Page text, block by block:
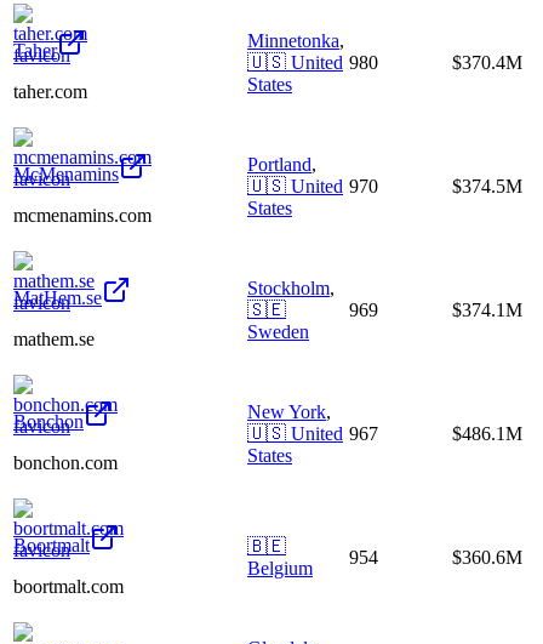
Taher
taher.com
Minnetonka,
🇺🇸 United
States
980 $370.4M
McMenamins
mcmenamins.com
Portland,
🇺🇸 United
States
970 $374.5M
MatHem.se
mathem.se
Stockholm,
🇸🇪
Sweden
969 $374.1M
Bonchon
bonchon.com
New York,
🇺🇸 United
States
967 $486.1M
Boortmalt
boortmalt.com
🇧🇪
Belgium
954 $360.6M